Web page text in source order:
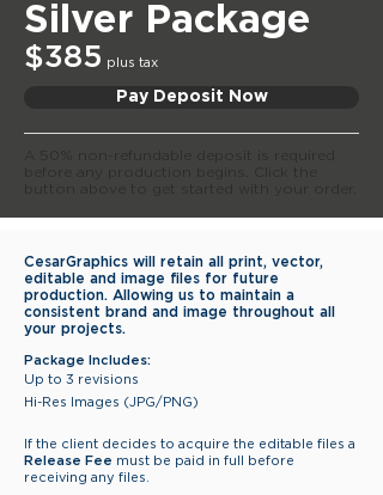
Silver Package
$385 plus tax
Pay Deposit Now
A 50% non-refundable deposit is required
before any production begins. Click the
button above to get started with your order.
CesarGraphics will retain all print, vector,
editable and image files for future
production. Allowing us to maintain a
consistent brand and image throughout all
your projects.
Package Includes:
Up to 3 revisions
Hi-Res Images (JPG/PNG)
If the client decides to acquire the editable files a
Release Fee must be paid in full before
receiving any files.